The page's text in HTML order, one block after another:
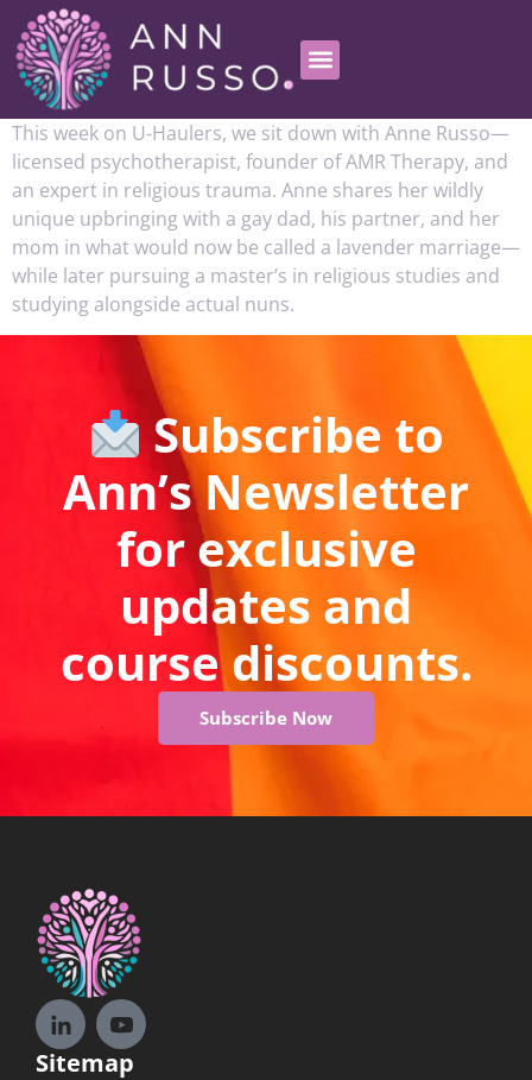
This week on U-Haulers, we sit down with Anne Russo—
licensed psychotherapist, founder of AMR Therapy, and
an expert in religious trauma. Anne shares her wildly
unique upbringing with a gay dad, his partner, and her
mom in what would now be called a lavender marriage—
while later pursuing a master’s in religious studies and
studying alongside actual nuns.
Subscribe to
Ann’s Newsletter
for exclusive
updates and
course discounts.
Subscribe Now
Sitemap